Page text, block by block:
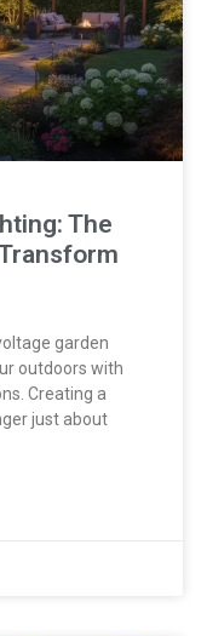
The
garden
outdoors with
Creating a
just about